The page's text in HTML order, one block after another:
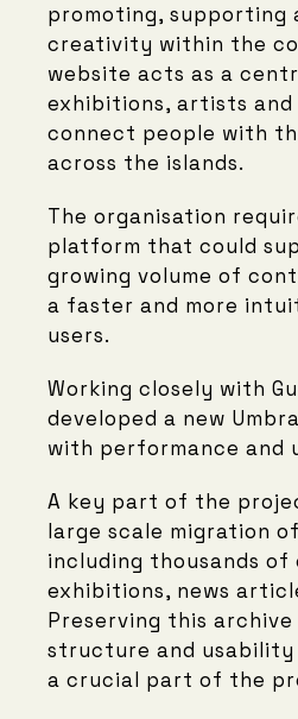
promoting, supporting
creativity within the
website acts as a
exhibitions, artists and
connect people with
across the islands.
The organisation
platform that could
growing volume of
a faster and more
users.
Working closely with
developed a new
with performance and
A key part of the
large scale migration
including thousands
exhibitions, news
Preserving this
structure and
a crucial part of the